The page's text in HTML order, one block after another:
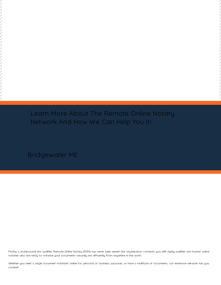
Learn More About The Remote Online Notary
Network And How We Can Help You In
Bridgewater ME
Finding a professional and qualified Remote Online Notary (RON) has never been easier! Our organization connects you with highly qualified and trusted online
notaries who are ready to notarize your documents securely and efficiently from anywhere in the world.
Whether you need a single document notarized online for personal or business purposes, or have a multitude of documents, our extensive network has you
covered.